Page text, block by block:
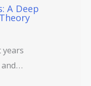
A Deep
years